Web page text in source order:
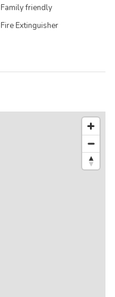
Family friendly
Fire Extinguisher